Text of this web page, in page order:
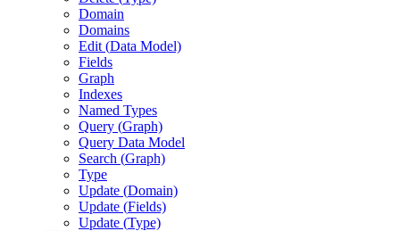
Domain
Domains
Edit (Data Model)
Fields
Graph
Indexes
Named Types
Query (Graph)
Query Data Model
Search (Graph)
Type
Update (Domain)
Update (Fields)
Update (Type)